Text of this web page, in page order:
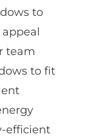
to
team
to fit
efficient